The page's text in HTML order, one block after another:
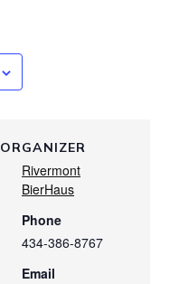
ORGANIZER
Rivermont
BierHaus
Phone
434-386-8767
Email